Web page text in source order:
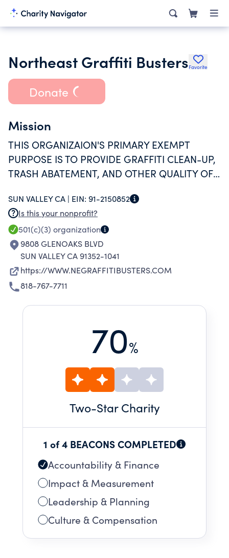
Northeast Graffiti BustersFavorite
Donate
Mission
THIS ORGANIZAION'S PRIMARY EXEMPT
PURPOSE IS TO PROVIDE GRAFFITI CLEAN-UP,
TRASH ABATEMENT, AND OTHER QUALITY OF
COMMUNITY AND THE NORTHEAST SAN
FERNANDO VALLEY.
SUN VALLEY CA | EIN: 91-2150852
Is this your nonprofit?
501(c)(3) organization
9808 GLENOAKS BLVD
SUN VALLEY CA 91352-1041
https://WWW.NEGRAFFITIBUSTERS.COM
818-767-7711
70%
Two-Star Charity
1 of 4 BEACONS COMPLETED
Accountability & Finance
Impact & Measurement
Leadership & Planning
Culture & Compensation